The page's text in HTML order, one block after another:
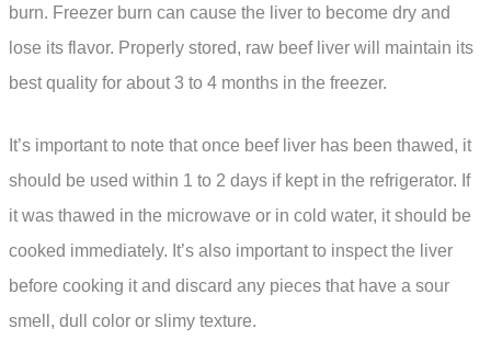
burn. Freezer burn can cause the liver to become dry and
lose its flavor. Properly stored, raw beef liver will maintain its
best quality for about 3 to 4 months in the freezer.
It’s important to note that once beef liver has been thawed, it
should be used within 1 to 2 days if kept in the refrigerator. If
it was thawed in the microwave or in cold water, it should be
cooked immediately. It’s also important to inspect the liver
before cooking it and discard any pieces that have a sour
smell, dull color or slimy texture.